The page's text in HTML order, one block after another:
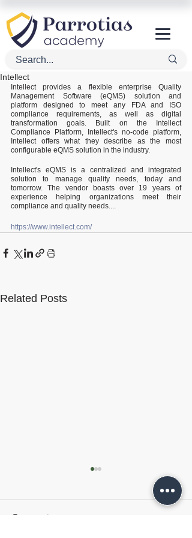
Intellect
Intellect provides a flexible enterprise Quality
Management Software (eQMS) solution and
platform designed to meet any FDA and ISO
compliance requirements, as well as digital
transformation goals. Built on the Intellect
Compliance Platform, Intellect's no-code platform,
Intellect offers what they describe as the most
configurable eQMS solution in the industry.
Intellect's eQMS is a centralized and integrated
solution to manage quality needs, today and
tomorrow. The vendor boasts over 19 years of
experience helping organizations meet their
compliance and quality needs....
https://www.intellect.com/
Related Posts
Comments